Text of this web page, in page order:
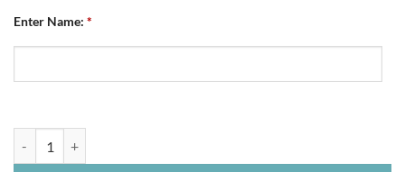
Enter Name: *